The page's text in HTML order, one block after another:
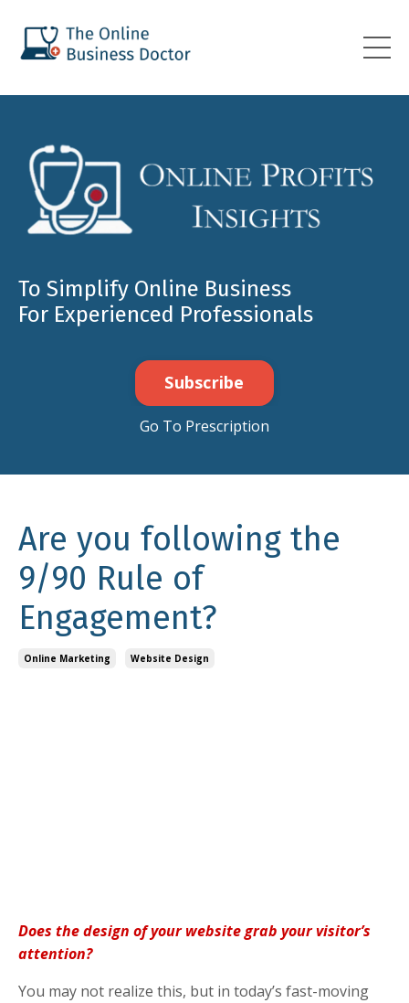
To Simplify Online Business
For Experienced Professionals
Subscribe
Go To Prescription
Are you following the
9/90 Rule of
Engagement?
Online Marketing Website Design
Does the design of your website grab your visitor’s
attention?
You may not realize this, but in today’s fast-moving